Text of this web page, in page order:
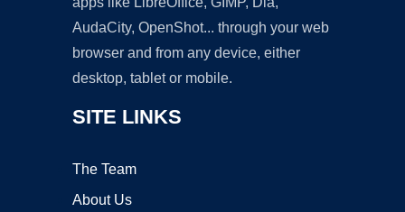
AudaCity, OpenShot... through your web
browser and from any device, either
desktop, tablet or mobile.
SITE LINKS
The Team
About Us